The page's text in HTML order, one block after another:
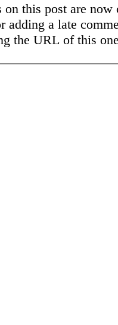
on this post are
adding a late
the URL of this